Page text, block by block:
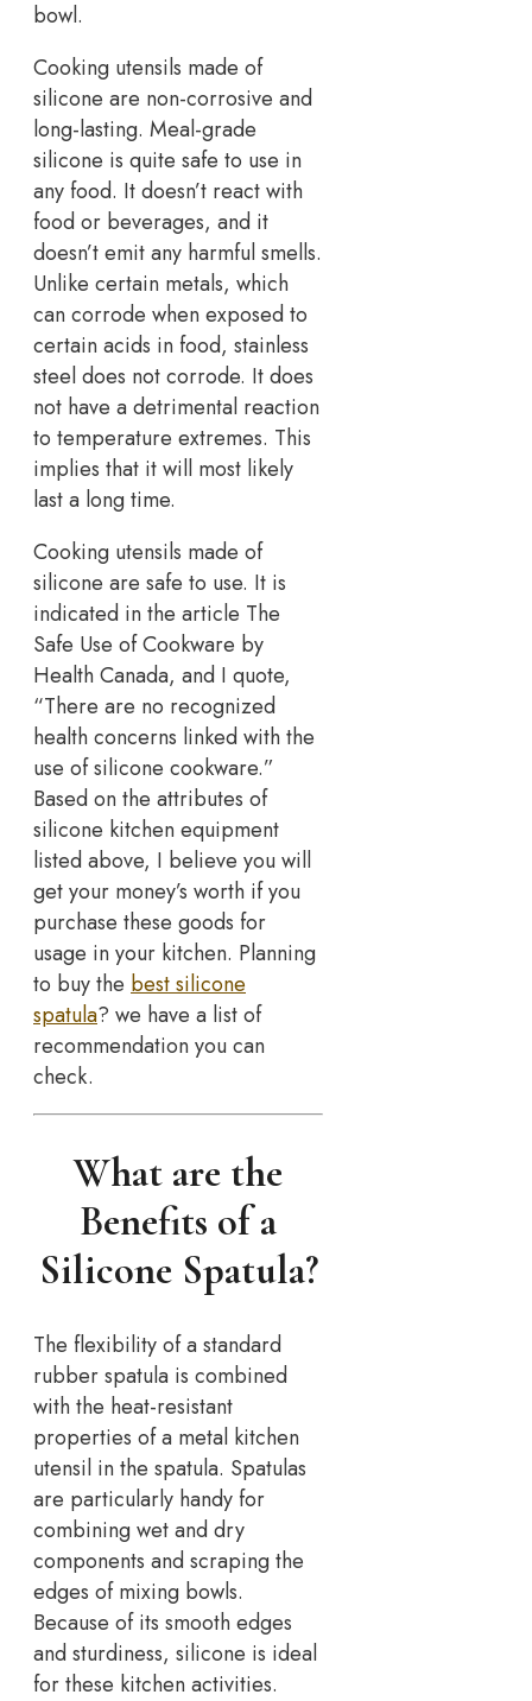
bowl.
Cooking utensils made of
silicone are non-corrosive and
long-lasting. Meal-grade
silicone is quite safe to use in
any food. It doesn’t react with
food or beverages, and it
doesn’t emit any harmful smells.
Unlike certain metals, which
can corrode when exposed to
certain acids in food, stainless
steel does not corrode. It does
not have a detrimental reaction
to temperature extremes. This
implies that it will most likely
last a long time.
Cooking utensils made of
silicone are safe to use. It is
indicated in the article The
Safe Use of Cookware by
Health Canada, and I quote,
“There are no recognized
health concerns linked with the
use of silicone cookware.”
Based on the attributes of
silicone kitchen equipment
listed above, I believe you will
get your money’s worth if you
purchase these goods for
usage in your kitchen. Planning
to buy the best silicone
spatula? we have a list of
recommendation you can
check.
What are the
Benefits of a
Silicone Spatula?
The flexibility of a standard
rubber spatula is combined
with the heat-resistant
properties of a metal kitchen
utensil in the spatula. Spatulas
are particularly handy for
combining wet and dry
components and scraping the
edges of mixing bowls.
Because of its smooth edges
and sturdiness, silicone is ideal
for these kitchen activities.